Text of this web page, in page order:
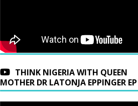
THINK NIGERIA WITH QUEEN
MOTHER DR LATONJA EPPINGER